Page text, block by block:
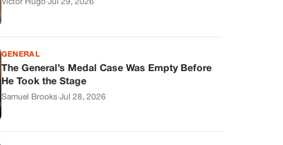
Victor Hugo·Jul 29, 2026
GENERAL
The General’s Medal Case Was Empty Before
He Took the Stage
Samuel Brooks·Jul 28, 2026